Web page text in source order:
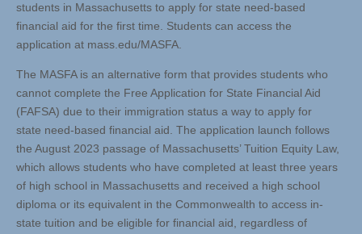
students in Massachusetts to apply for state need-based
financial aid for the first time. Students can access the
application at mass.edu/MASFA.
The MASFA is an alternative form that provides students who
cannot complete the Free Application for State Financial Aid
(FAFSA) due to their immigration status a way to apply for
state need-based financial aid. The application launch follows
the August 2023 passage of Massachusetts’ Tuition Equity Law,
which allows students who have completed at least three years
of high school in Massachusetts and received a high school
diploma or its equivalent in the Commonwealth to access in-
state tuition and be eligible for financial aid, regardless of